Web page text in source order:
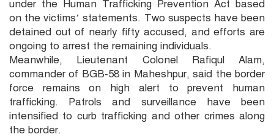
under the Human Trafficking Prevention Act based
on the victims’ statements. Two suspects have been
detained out of nearly fifty accused, and efforts are
ongoing to arrest the remaining individuals.
Meanwhile, Lieutenant Colonel Rafiqul Alam,
commander of BGB-58 in Maheshpur, said the border
force remains on high alert to prevent human
trafficking. Patrols and surveillance have been
intensified to curb trafficking and other crimes along
the border.